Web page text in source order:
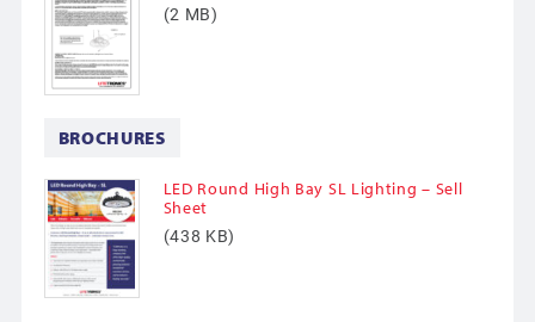
(2 MB)
BROCHURES
LED Round High Bay SL Lighting – Sell
Sheet
(438 KB)